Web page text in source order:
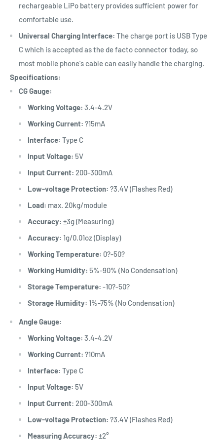
rechargeable LiPo battery provides sufficient power for
comfortable use.
Universal Charging Interface: The charge port is USB Type
C which is accepted as the de facto connector today, so
most mobile phone's cable can easily handle the charging.
Specifications:
CG Gauge:
Working Voltage: 3.4-4.2V
Working Current: ?15mA
Interface: Type C
Input Voltage: 5V
Input Current: 200-300mA
Low-voltage Protection: ?3.4V (Flashes Red)
Load: max. 20kg/module
Accuracy: ±3g (Measuring)
Accuracy: 1g/0.01oz (Display)
Working Temperature: 0?-50?
Working Humidity: 5%-90% (No Condensation)
Storage Temperature: -10?-50?
Storage Humidity: 1%-75% (No Condensation)
Angle Gauge:
Working Voltage: 3.4-4.2V
Working Current: ?10mA
Interface: Type C
Input Voltage: 5V
Input Current: 200-300mA
Low-voltage Protection: ?3.4V (Flashes Red)
Measuring Accuracy: ±2°